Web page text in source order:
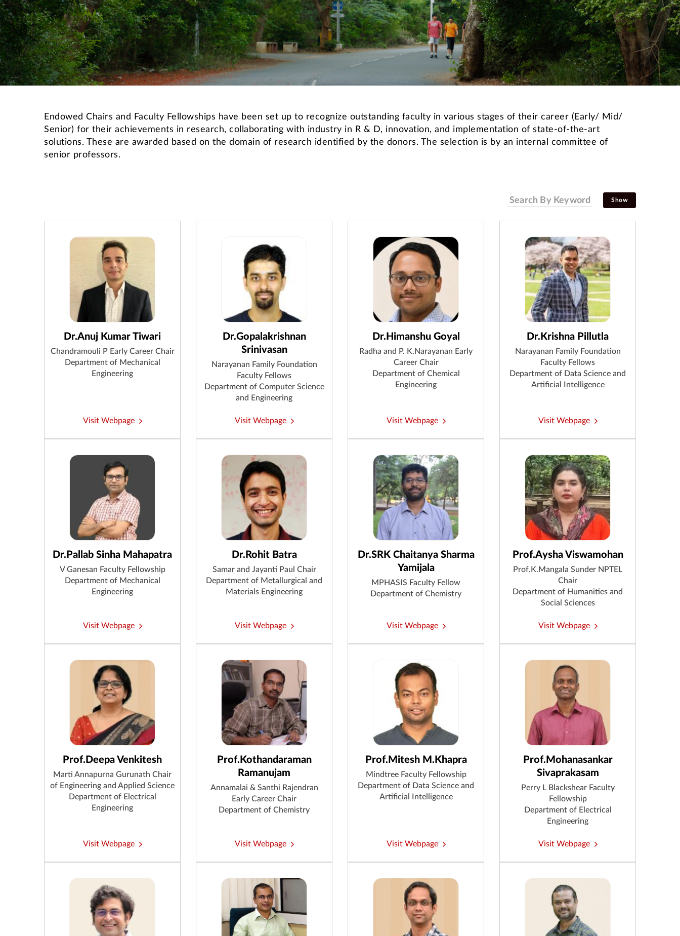
Endowed Chairs and Faculty Fellowships have been set up to recognize outstanding faculty in various stages of their career (Early/ Mid/
Senior) for their achievements in research, collaborating with industry in R & D, innovation, and implementation of state-of-the-art
solutions. These are awarded based on the domain of research identified by the donors. The selection is by an internal committee of
senior professors.
Dr.Anuj Kumar Tiwari
Chandramouli P Early Career Chair
Department of Mechanical
Engineering
Visit Webpage
Dr.Gopalakrishnan
Srinivasan
Narayanan Family Foundation
Faculty Fellows
Department of Computer Science
and Engineering
Visit Webpage
Dr.Himanshu Goyal
Radha and P. K.Narayanan Early
Career Chair
Department of Chemical
Engineering
Visit Webpage
Dr.Krishna Pillutla
Narayanan Family Foundation
Faculty Fellows
Department of Data Science and
Artificial Intelligence
Visit Webpage
Dr.Pallab Sinha Mahapatra
V Ganesan Faculty Fellowship
Department of Mechanical
Engineering
Visit Webpage
Dr.Rohit Batra
Samar and Jayanti Paul Chair
Department of Metallurgical and
Materials Engineering
Visit Webpage
Dr.SRK Chaitanya Sharma
Yamijala
MPHASIS Faculty Fellow
Department of Chemistry
Visit Webpage
Prof.Aysha Viswamohan
Prof.K.Mangala Sunder NPTEL
Chair
Department of Humanities and
Social Sciences
Visit Webpage
Prof.Deepa Venkitesh
Marti Annapurna Gurunath Chair
of Engineering and Applied Science
Department of Electrical
Engineering
Visit Webpage
Prof.Kothandaraman
Ramanujam
Annamalai & Santhi Rajendran
Early Career Chair
Department of Chemistry
Visit Webpage
Prof.Mitesh M.Khapra
Mindtree Faculty Fellowship
Department of Data Science and
Artificial Intelligence
Visit Webpage
Prof.Mohanasankar
Sivaprakasam
Perry L Blackshear Faculty
Fellowship
Department of Electrical
Engineering
Visit Webpage